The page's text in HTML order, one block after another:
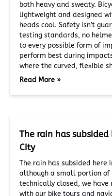
both heavy and sweaty.
lightweight and designed
heads cool. Safety isn’t
testing standards, no
to every possible form of
perform best during
where the curved, flexible
Read More »
The rain has
City
The rain has subsided here
although a small portion
technically closed, we
with our bike tours and